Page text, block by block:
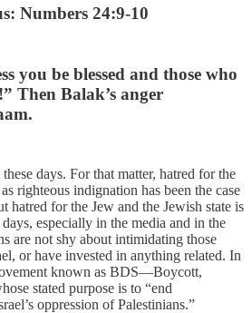
Numbers 24:9-10
you be blessed and those who
Then Balak’s anger
days. For that matter, hatred for the
righteous indignation has been the case
hatred for the Jew and the Jewish state is
especially in the media and in the
are not shy about intimidating those
or have invested in anything related. In
known as BDS—Boycott,
stated purpose is to “end
oppression of Palestinians.”